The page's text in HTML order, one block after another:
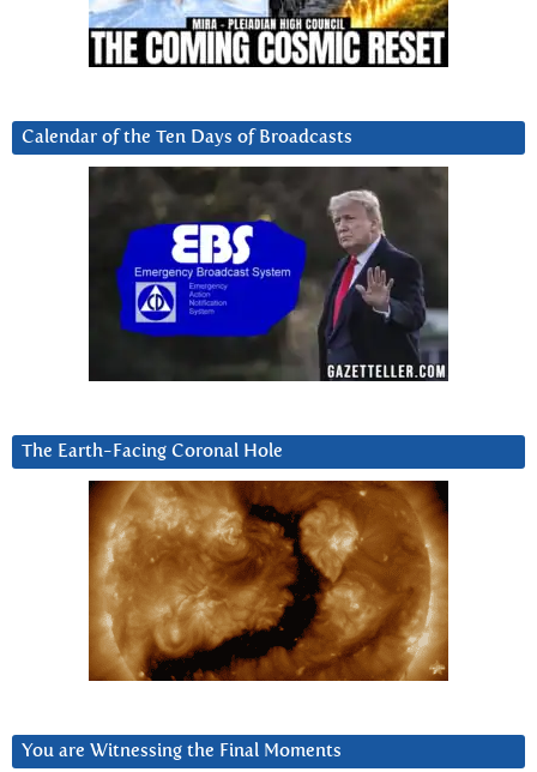
Calendar of the Ten Days of Broadcasts
The Earth-Facing Coronal Hole
You are Witnessing the Final Moments